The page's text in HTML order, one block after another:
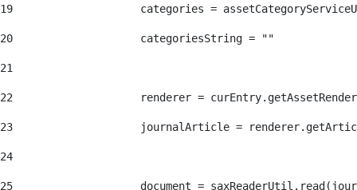
19
categories =
20
                    categoriesString = ""
21
22
renderer =
23
journalArticle =
24
25
document =